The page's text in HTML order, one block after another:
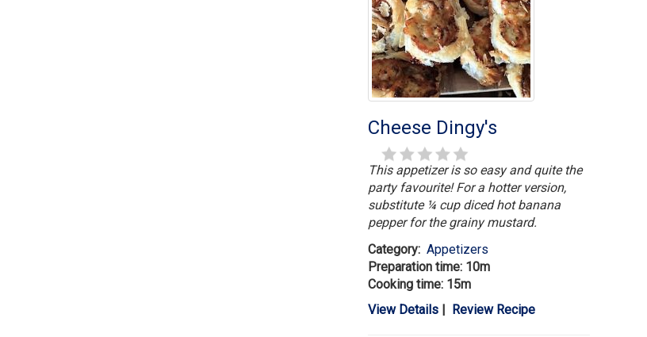
Cheese Dingy's
This appetizer is so easy and quite the
party favourite! For a hotter version,
substitute ¼ cup diced hot banana
pepper for the grainy mustard.
Category: Appetizers
Preparation time: 10m
Cooking time: 15m
View Details| Review Recipe